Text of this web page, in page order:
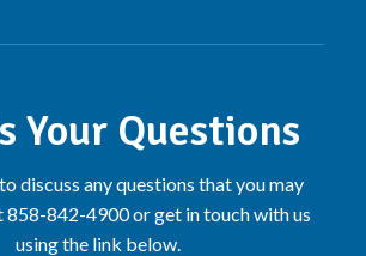
Your Questions
discuss any questions that you may
858-842-4900 or get in touch with us
using the link below.